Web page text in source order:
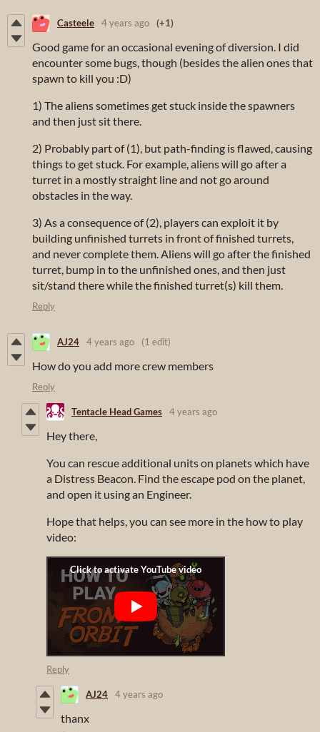
Casteele 4 years ago (+1)
Good game for an occasional evening of diversion. I did
encounter some bugs, though (besides the alien ones that
spawn to kill you :D)
1) The aliens sometimes get stuck inside the spawners
and then just sit there.
2) Probably part of (1), but path-finding is flawed, causing
things to get stuck. For example, aliens will go after a
turret in a mostly straight line and not go around
obstacles in the way.
3) As a consequence of (2), players can exploit it by
building unfinished turrets in front of finished turrets,
and never complete them. Aliens will go after the finished
turret, bump in to the unfinished ones, and then just
sit/stand there while the finished turret(s) kill them.
Reply
AJ24 4 years ago (1 edit)
How do you add more crew members
Reply
Tentacle Head Games 4 years ago
Hey there,
You can rescue additional units on planets which have
a Distress Beacon. Find the escape pod on the planet,
and open it using an Engineer.
Hope that helps, you can see more in the how to play
video:
Reply
AJ24 4 years ago
thanx